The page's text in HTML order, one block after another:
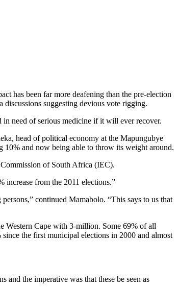
has been far more deafening than the pre-election
suggesting devious vote rigging.
need of serious medicine if it will ever recover.
head of political economy at the Mapungubye
10% and now being able to throw its weight around.
of South Africa (IEC).
increase from the 2011 elections.”
continued Mamabolo. “This says to us that
Western Cape with 3-million. Some 69% of all
the first municipal elections in 2000 and almost
and the imperative was that these be seen as